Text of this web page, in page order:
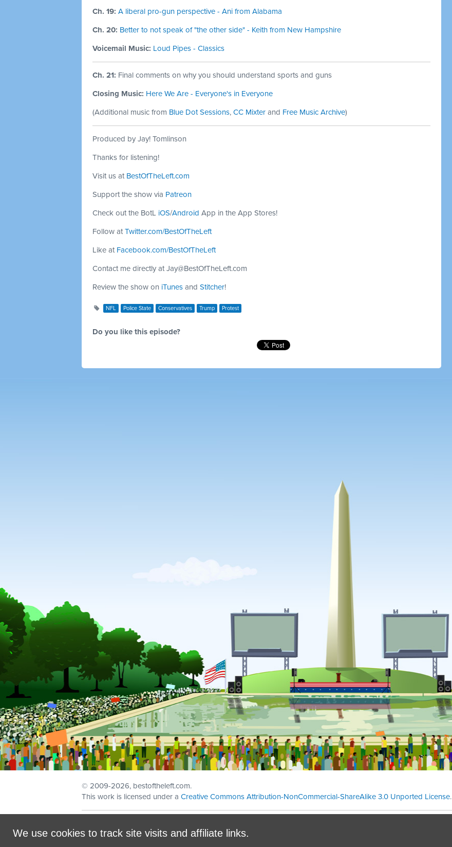
Ch. 19: A liberal pro-gun perspective - Ani from Alabama
Ch. 20: Better to not speak of "the other side" - Keith from New Hampshire
Voicemail Music: Loud Pipes - Classics
Ch. 21: Final comments on why you should understand sports and guns
Closing Music: Here We Are - Everyone's in Everyone
(Additional music from Blue Dot Sessions, CC Mixter and Free Music Archive)
Produced by Jay! Tomlinson
Thanks for listening!
Visit us at BestOfTheLeft.com
Support the show via Patreon
Check out the BotL iOS/Android App in the App Stores!
Follow at Twitter.com/BestOfTheLeft
Like at Facebook.com/BestOfTheLeft
Contact me directly at Jay@BestOfTheLeft.com
Review the show on iTunes and Stitcher!
NFL Police State Conservatives Trump Protest
Do you like this episode?
We use cookies to track site visits and affiliate links.
© 2009-2026, bestoftheleft.com.
This work is licensed under a Creative Commons Attribution-NonCommercial-ShareAlike 3.0 Unported License.